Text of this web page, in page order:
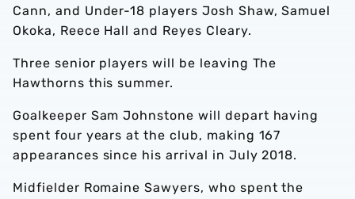
Cann, and Under-18 players Josh Shaw, Samuel
Okoka, Reece Hall and Reyes Cleary.
Three senior players will be leaving The
Hawthorns this summer.
Goalkeeper Sam Johnstone will depart having
spent four years at the club, making 167
appearances since his arrival in July 2018.
Midfielder Romaine Sawyers, who spent the